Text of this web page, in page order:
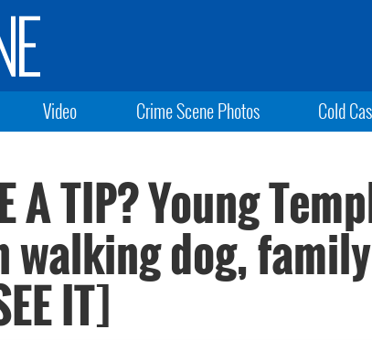
Video Crime Scene Photos Cold
A TIP? Young
walking dog, family
IT]